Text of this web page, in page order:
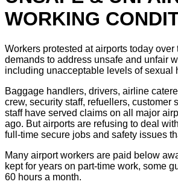
WORKING
Workers protested at airports today over
demands to address unsafe and unfair
including unacceptable levels of sexual
Baggage handlers, drivers, airline
crew, security staff, refuellers, customer
staff have served claims on all major
ago. But airports are refusing to deal
full-time secure jobs and safety issues
Many airport workers are paid below
kept for years on part-time work, some
60 hours a month.